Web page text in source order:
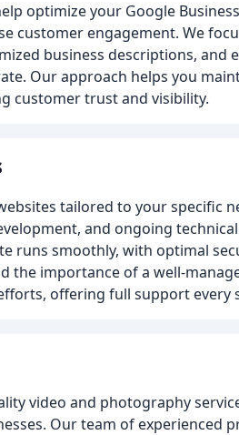
optimize your Google
customer engagement. We
business descriptions, and
Our approach helps you
customer trust and visibility.
tailored to your specific
and ongoing
runs smoothly, with optimal
the importance of a well-
offering full support every
video and photography
Our team of experienced